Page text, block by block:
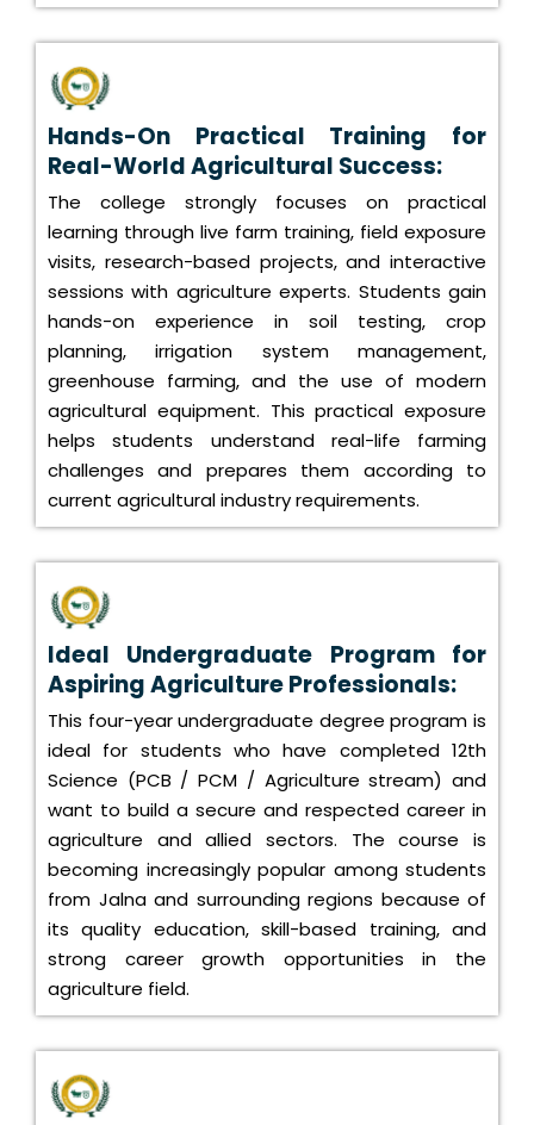
Hands-On Practical Training for
Real-World Agricultural Success:
The college strongly focuses on practical
learning through live farm training, field exposure
visits, research-based projects, and interactive
sessions with agriculture experts. Students gain
hands-on experience in soil testing, crop
planning, irrigation system management,
greenhouse farming, and the use of modern
agricultural equipment. This practical exposure
helps students understand real-life farming
challenges and prepares them according to
current agricultural industry requirements.
Ideal Undergraduate Program for
Aspiring Agriculture Professionals:
This four-year undergraduate degree program is
ideal for students who have completed 12th
Science (PCB / PCM / Agriculture stream) and
want to build a secure and respected career in
agriculture and allied sectors. The course is
becoming increasingly popular among students
from Jalna and surrounding regions because of
its quality education, skill-based training, and
strong career growth opportunities in the
agriculture field.